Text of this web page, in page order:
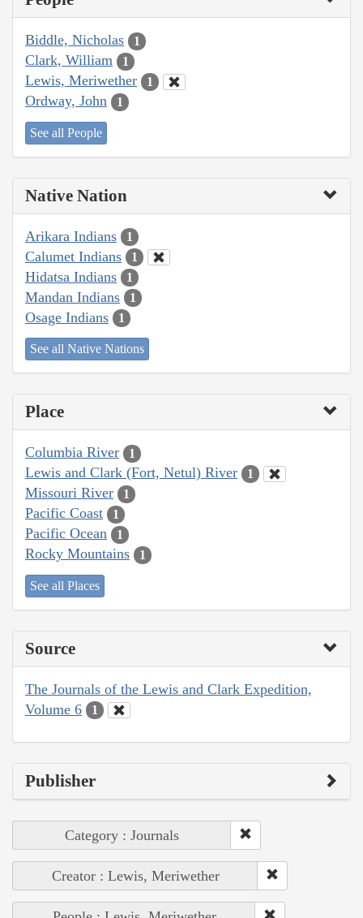
Biddle, Nicholas 1
Clark, William 1
Lewis, Meriwether 1
Ordway, John 1
See all People
Native Nation
Arikara Indians 1
Calumet Indians 1
Hidatsa Indians 1
Mandan Indians 1
Osage Indians 1
See all Native Nations
Place
Columbia River 1
Lewis and Clark (Fort, Netul) River 1
Missouri River 1
Pacific Coast 1
Pacific Ocean 1
Rocky Mountains 1
See all Places
Source
The Journals of the Lewis and Clark Expedition,
Volume 6
1
Publisher
Category : Journals
Creator : Lewis, Meriwether